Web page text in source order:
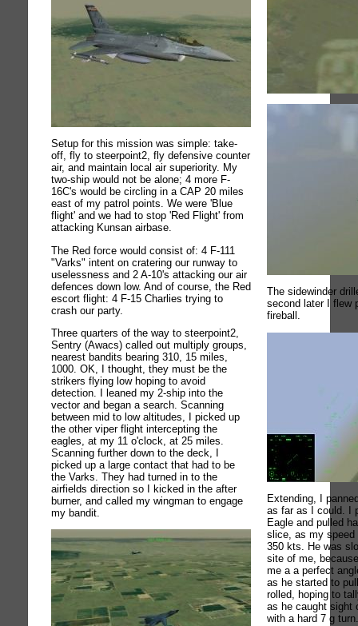
Setup for this mission was simple: take-
off, fly to steerpoint2, fly defensive counter
air, and maintain local air superiority. My
two-ship would not be alone; 4 more F-
16C's would be circling in a CAP 20 miles
east of my patrol points. We were 'Blue
flight' and we had to stop 'Red Flight' from
attacking Kunsan airbase.
The Red force would consist of: 4 F-111
"Varks" intent on cratering our runway to
uselessness and 2 A-10's attacking our air
defences down low. And of course, the Red
escort flight: 4 F-15 Charlies trying to
crash our party.
Three quarters of the way to steerpoint2,
Sentry (Awacs) called out multiply groups,
nearest bandits bearing 310, 15 miles,
1000. OK, I thought, they must be the
strikers flying low hoping to avoid
detection. I leaned my 2-ship into the
vector and began a search. Scanning
between mid to low altitudes, I picked up
the other viper flight intercepting the
eagles, at my 11 o'clock, at 25 miles.
Scanning further down to the deck, I
picked up a large contact that had to be
the Varks. They had turned in to the
airfields direction so I kicked in the after
burner, and called my wingman to engage
my bandit.
The sidewinder
second later I flew
fireball.
Extending, I
as far as I could. I
Eagle and pulled
slice, as my speed
350 kts. He was
site of me,
me a a perfect
as he started to
rolled, hoping to
as he caught sight
with a hard 7 g